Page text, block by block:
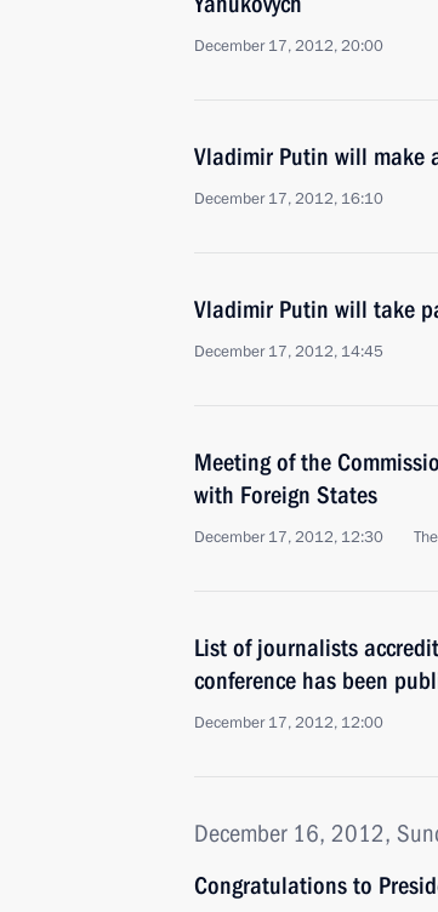
December 17, 2012, 20:00
Vladimir Putin will make
December 17, 2012, 16:10
Vladimir Putin will take
December 17, 2012, 14:45
Meeting of the
with Foreign States
December 17, 2012, 12:30
List of journalists
conference has been
December 17, 2012, 12:00
December 16, 2012,
Congratulations to